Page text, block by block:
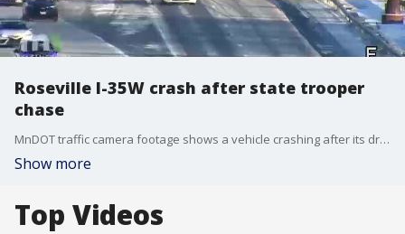
Roseville I-35W crash after state trooper
chase
MnDOT traffic camera footage shows a vehicle crashing after its driver allegedly fled from a Minnesota State Patrol trooper. The crash happened on Tuesday, Jan. 14 just after 3:35 p.m. in the area of I-35W and Highway 36 in Roseville. Authorities say the suspect, a 39-year-old man, was arrested and booked into Ramsey County Jail for fleeing in a motor vehicle and suspicion of driving while intoxicated. No other vehicles were reportedly involved in the crash and no injuries were reported.
Show more
Top Videos